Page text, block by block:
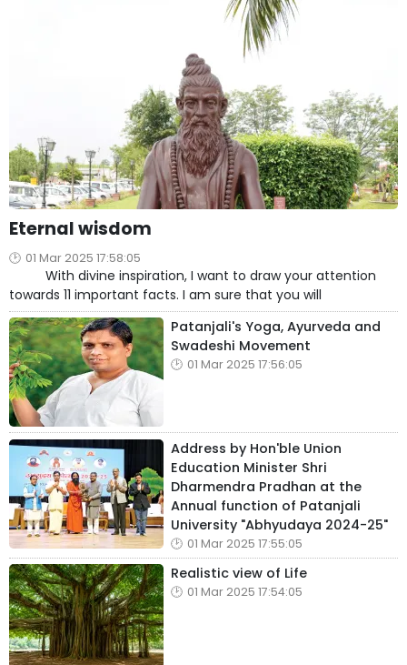
Eternal wisdom
01 Mar 2025 17:58:05
With divine inspiration, I want to draw your attention
towards 11 important facts. I am sure that you will
Patanjali's Yoga, Ayurveda and
Swadeshi Movement
01 Mar 2025 17:56:05
Address by Hon'ble Union
Education Minister Shri
Dharmendra Pradhan at the
Annual function of Patanjali
University "Abhyudaya 2024-25"
01 Mar 2025 17:55:05
Realistic view of Life
01 Mar 2025 17:54:05